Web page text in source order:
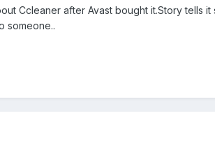
Ccleaner after Avast bought it.Story
someone..